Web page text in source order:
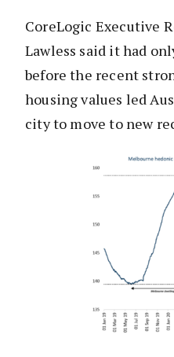
CoreLogic Executive
Lawless said it had
before the recent
housing values led
city to move to new